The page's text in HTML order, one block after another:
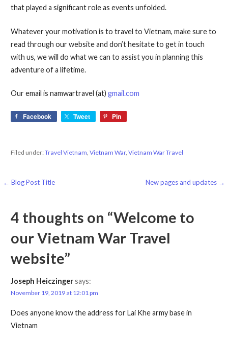
that played a significant role as events unfolded.
Whatever your motivation is to travel to Vietnam, make sure to
read through our website and don’t hesitate to get in touch
with us, we will do what we can to assist you in planning this
adventure of a lifetime.
Our email is namwartravel (at) gmail.com
Facebook Tweet Pin
Filed under:Travel Vietnam Vietnam War, Vietnam War Travel
Post
← Blog Post Title New pages and updates →
4 thoughts on “Welcome to
our Vietnam War Travel
website”
Joseph Heiczingersays:
November 19, 2019 at 12:01 pm
Does anyone know the address for Lai Khe army base in
Vietnam